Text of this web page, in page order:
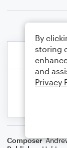
Composer
By
storing
and
Privacy